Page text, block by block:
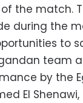
the match.
during the
to
team
by the
El